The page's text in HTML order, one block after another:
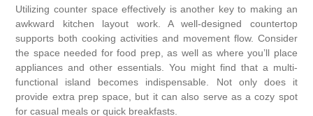
Utilizing counter space effectively is another key to making an
awkward kitchen layout work. A well-designed countertop
supports both cooking activities and movement flow. Consider
the space needed for food prep, as well as where you’ll place
appliances and other essentials. You might find that a multi-
functional island becomes indispensable. Not only does it
provide extra prep space, but it can also serve as a cozy spot
for casual meals or quick breakfasts.